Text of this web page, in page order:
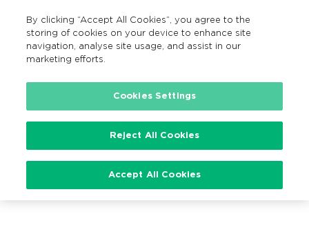
Search
EN
Loading…
By clicking “Accept All Cookies”, you agree to the
storing of cookies on your device to enhance site
navigation, analyse site usage, and assist in our
marketing efforts.
Cookies Settings
Reject All Cookies
Accept All Cookies